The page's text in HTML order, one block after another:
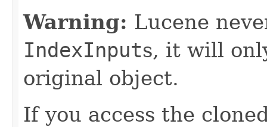
Warning: Lucene
IndexInputs, it will
original object.
If you access the